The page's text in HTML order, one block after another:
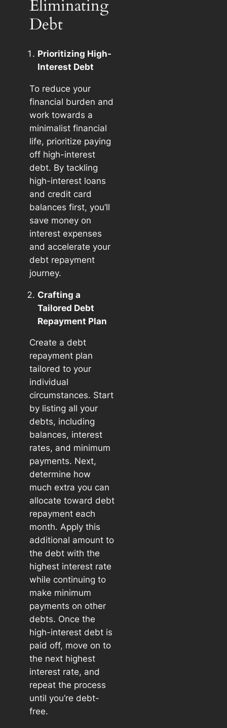
Eliminating
Debt
Prioritizing High-
Interest Debt
To reduce your
financial burden and
work towards a
minimalist financial
life, prioritize paying
off high-interest
debt. By tackling
high-interest loans
and credit card
balances first, you’ll
save money on
interest expenses
and accelerate your
debt repayment
journey.
Crafting a
Tailored Debt
Repayment Plan
Create a debt
repayment plan
tailored to your
individual
circumstances. Start
by listing all your
debts, including
balances, interest
rates, and minimum
payments. Next,
determine how
much extra you can
allocate toward debt
repayment each
month. Apply this
additional amount to
the debt with the
highest interest rate
while continuing to
make minimum
payments on other
debts. Once the
high-interest debt is
paid off, move on to
the next highest
interest rate, and
repeat the process
until you’re debt-
free.